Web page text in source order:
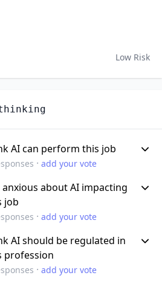
Low Risk
AI can perform this job
· add your vote
anxious about AI impacting
job
· add your vote
AI should be regulated in
profession
· add your vote